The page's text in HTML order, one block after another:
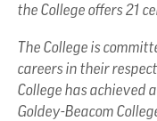
the College offers 21
The College is
careers in their
College has achieved
Goldey-Beacom